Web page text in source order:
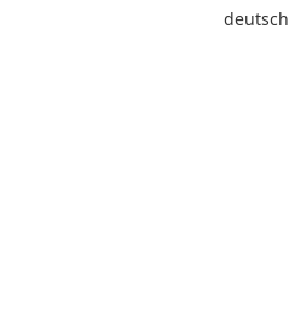
deutsch